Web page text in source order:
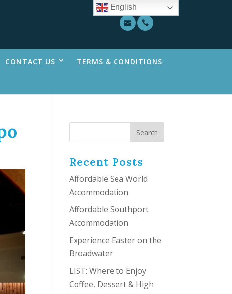
CONTACT US TERMS & CONDITIONS
Recent Posts
Affordable Sea World
Accommodation
Affordable Southport
Accommodation
Experience Easter on the
Broadwater
LIST: Where to Enjoy
Coffee, Dessert & High
English